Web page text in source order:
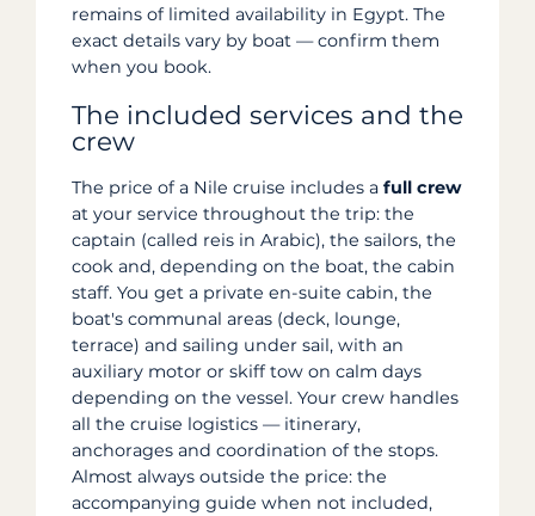
remains of limited availability in Egypt. The
exact details vary by boat — confirm them
when you book.
The included services and the
crew
The price of a Nile cruise includes a full crew
at your service throughout the trip: the
captain (called reis in Arabic), the sailors, the
cook and, depending on the boat, the cabin
staff. You get a private en-suite cabin, the
boat's communal areas (deck, lounge,
terrace) and sailing under sail, with an
auxiliary motor or skiff tow on calm days
depending on the vessel. Your crew handles
all the cruise logistics — itinerary,
anchorages and coordination of the stops.
Almost always outside the price: the
accompanying guide when not included,